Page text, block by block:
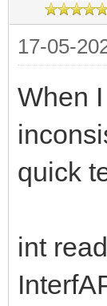
17-05-
When
quick
int